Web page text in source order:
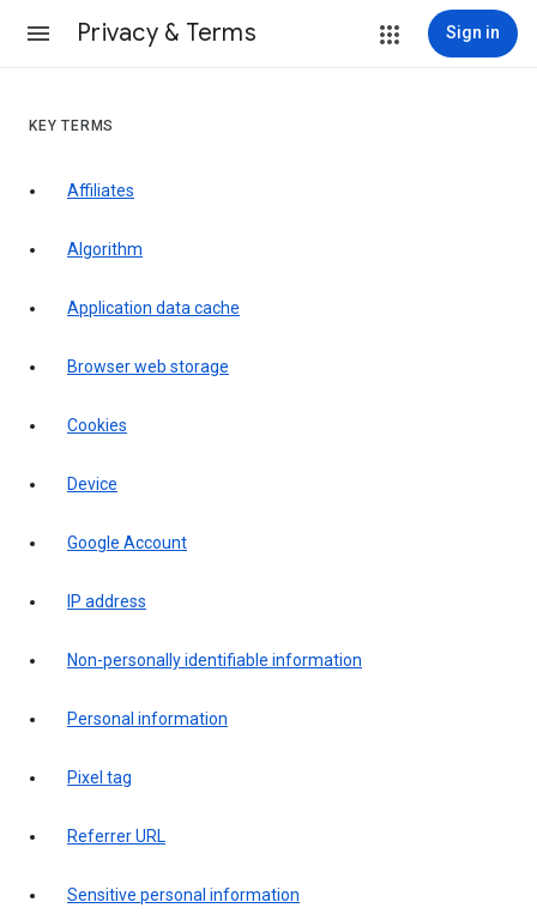
Privacy & Terms Sign in
KEY TERMS
Affiliates
Algorithm
Application data cache
Browser web storage
Cookies
Device
Google Account
IP address
Non-personally identifiable information
Personal information
Pixel tag
Referrer URL
Sensitive personal information